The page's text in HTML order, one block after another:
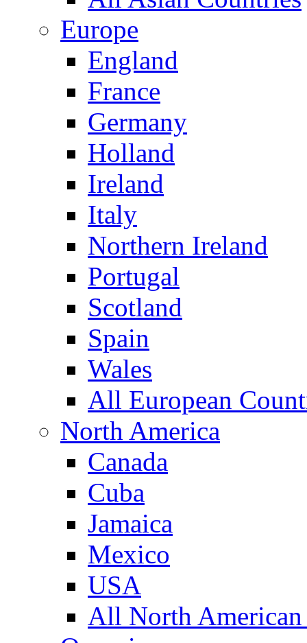
Europe
England
France
Germany
Holland
Ireland
Italy
Northern Ireland
Portugal
Scotland
Spain
Wales
All European
North America
Canada
Cuba
Jamaica
Mexico
USA
All North American